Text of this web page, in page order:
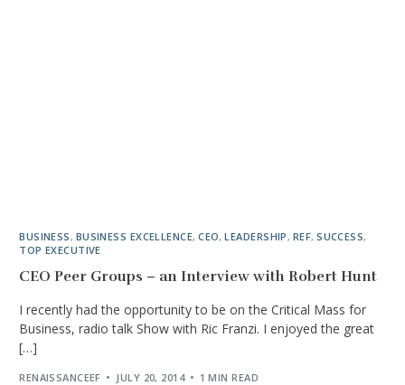
BUSINESS, BUSINESS EXCELLENCE,CEO,LEADERSHIP, REF,SUCCESS,
TOP EXECUTIVE
CEO Peer Groups – an Interview with Robert Hunt
I recently had the opportunity to be on the Critical Mass for
Business, radio talk Show with Ric Franzi. I enjoyed the great
[…]
RENAISSANCEEF JULY 20, 2014 1 MIN READ